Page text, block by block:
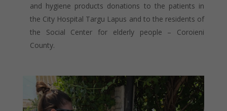
and hygiene products donations to the patients in
the City Hospital Targu Lapus and to the residents of
the Social Center for elderly people – Coroieni
County.